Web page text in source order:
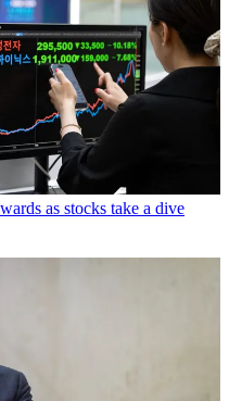
as stocks take a dive